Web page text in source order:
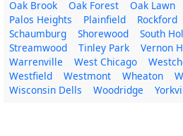
Oak Brook
Oak Forest Oak Lawn
Palos Heights
Plainfield Rockford
Schaumburg
Shorewood South
Streamwood
Tinley Park Vernon
Warrenville
West Chicago
Westfield
Westmont Wheaton
Wisconsin Dells
Woodridge